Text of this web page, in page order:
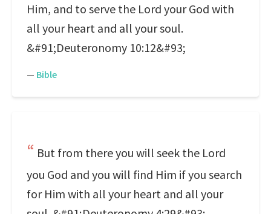
Him, and to serve the Lord your God with
all your heart and all your soul.
&#91;Deuteronomy 10:12&#93;
— Bible
But from there you will seek the Lord
you God and you will find Him if you search
for Him with all your heart and all your